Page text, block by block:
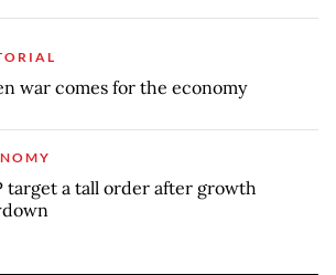
war comes for the economy
target a tall order after growth